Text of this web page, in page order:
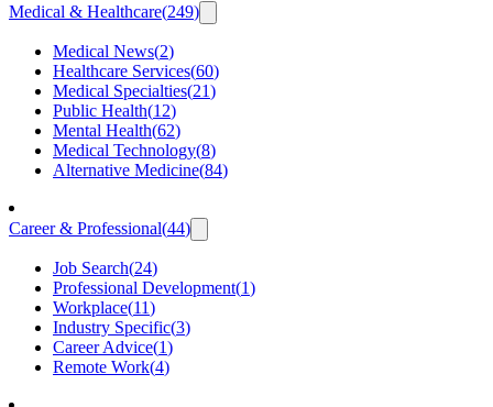
Medical & Healthcare(249)
Medical News(2)
Healthcare Services(60)
Medical Specialties(21)
Public Health(12)
Mental Health(62)
Medical Technology(8)
Alternative Medicine(84)
Career & Professional(44)
Job Search(24)
Professional Development(1)
Workplace(11)
Industry Specific(3)
Career Advice(1)
Remote Work(4)